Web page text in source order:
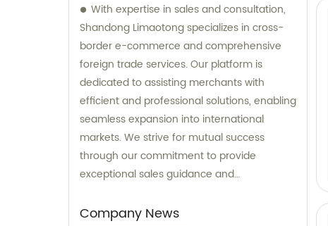
With expertise in sales and consultation,
Shandong Limaotong specializes in cross-
border e-commerce and comprehensive
foreign trade services. Our platform is
dedicated to assisting merchants with
efficient and professional solutions, enabling
seamless expansion into international
markets. We strive for mutual success
through our commitment to provide
exceptional sales guidance and
Company News